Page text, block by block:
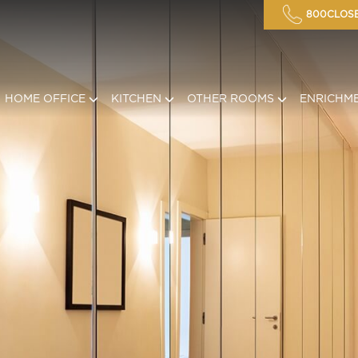
HOME OFFICE KITCHEN OTHER ROOMS